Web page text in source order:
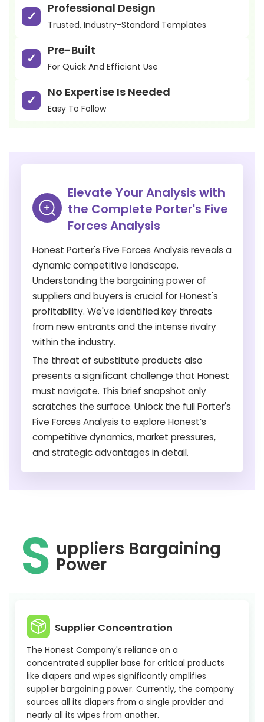
Professional Design
Trusted, Industry-Standard Templates
Pre-Built
For Quick And Efficient Use
No Expertise Is Needed
Easy To Follow
Elevate Your Analysis with
the Complete Porter's Five
Forces Analysis
Honest Porter's Five Forces Analysis reveals a
dynamic competitive landscape.
Understanding the bargaining power of
suppliers and buyers is crucial for Honest's
profitability. We've identified key threats
from new entrants and the intense rivalry
within the industry.
The threat of substitute products also
presents a significant challenge that Honest
must navigate. This brief snapshot only
scratches the surface. Unlock the full Porter's
Five Forces Analysis to explore Honest’s
competitive dynamics, market pressures,
and strategic advantages in detail.
S uppliers Bargaining
Power
Supplier Concentration
The Honest Company's reliance on a
concentrated supplier base for critical products
like diapers and wipes significantly amplifies
supplier bargaining power. Currently, the company
sources all its diapers from a single provider and
nearly all its wipes from another.